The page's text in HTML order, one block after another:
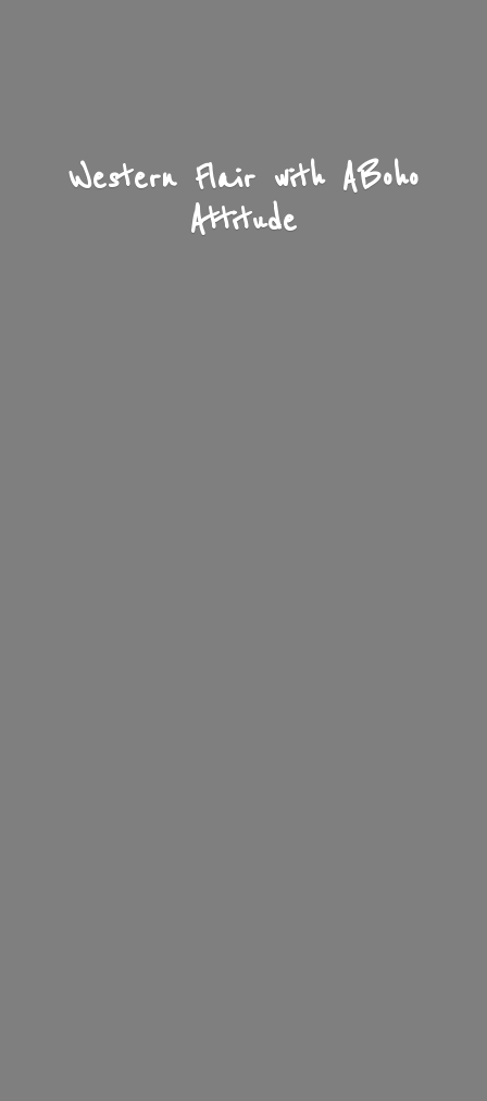
Western Flair with ABoho
Attitude